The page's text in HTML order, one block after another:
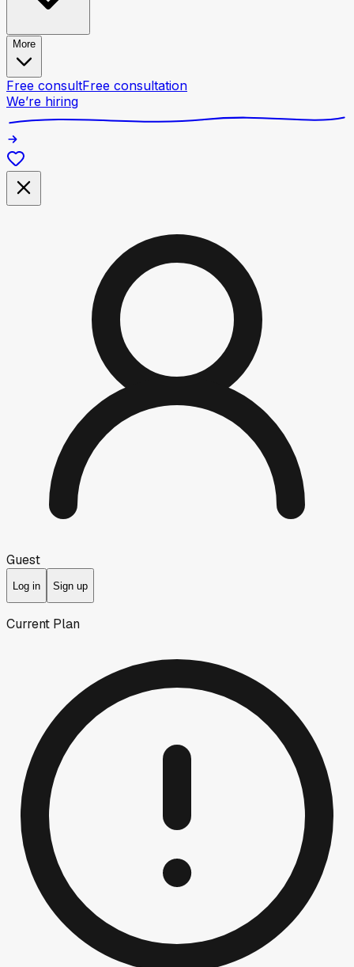
More
Free consultFree consultation
We’re hiring
Guest
Log in Sign up
Current Plan